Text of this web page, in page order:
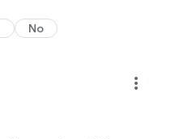
No
more_vert